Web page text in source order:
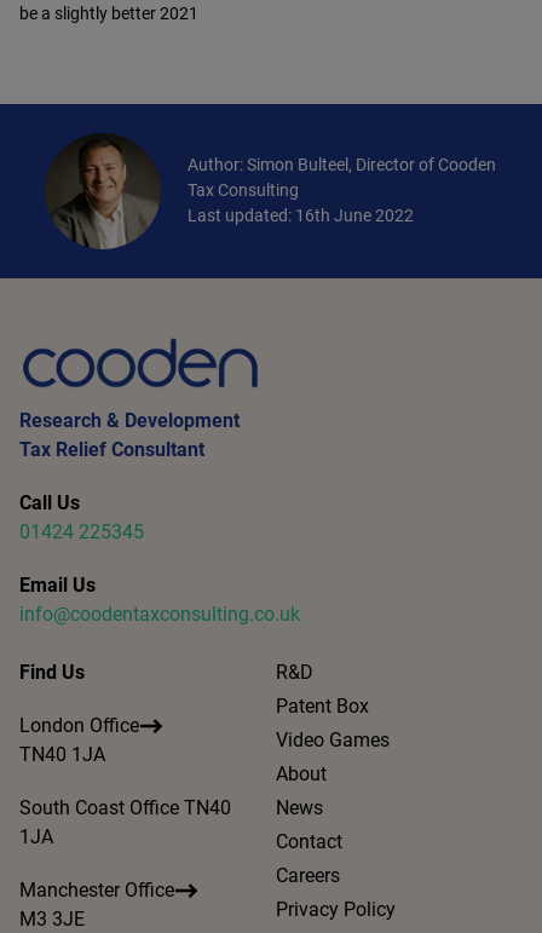
be a slightly better 2021
Author: Simon Bulteel, Director of Cooden
Tax Consulting
Last updated: 16th June 2022
Research & Development
Tax Relief Consultant
Call Us
01424 225345
Email Us
info@coodentaxconsulting.co.uk
Find Us
London Office
TN40 1JA
South Coast Office TN40
1JA
Manchester Office
M3 3JE
R&D
Patent Box
Video Games
About
News
Contact
Careers
Privacy Policy